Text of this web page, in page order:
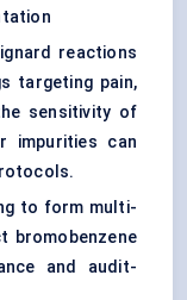
reactions
targeting pain,
sensitivity of
impurities can
to form multi-
bromobenzene
and audit-